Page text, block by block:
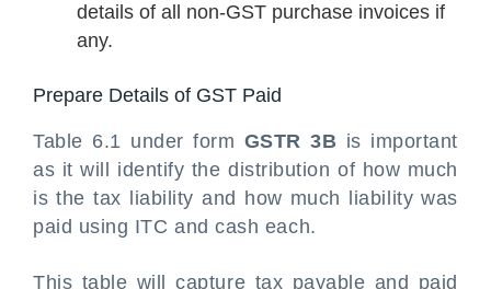
details of all non-GST purchase invoices if
any.
Prepare Details of GST Paid
Table 6.1 under form GSTR 3B is important
as it will identify the distribution of how much
is the tax liability and how much liability was
paid using ITC and cash each.
This table will capture tax payable and paid